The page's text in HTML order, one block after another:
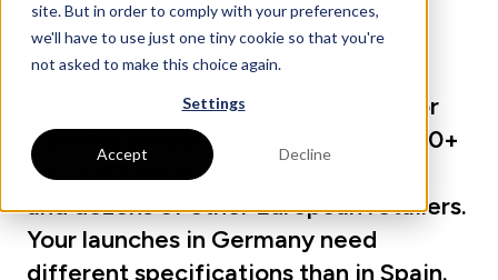
site. But in order to comply with your preferences,
we'll have to use just one tiny cookie so that you're
not asked to make this choice again.
Settings
Accept Decline
As an electronics brand, you're
watching your products compete for
visibility across MediaMarkt's 50,000+
SKU catalogue, Fnac's marketplace,
and dozens of other European retailers.
Your launches in Germany need
different specifications than in Spain.